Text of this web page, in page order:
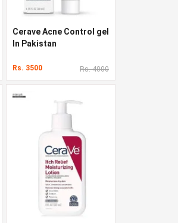
Cerave Acne Control gel
In Pakistan
Rs. 3500 Rs. 4000